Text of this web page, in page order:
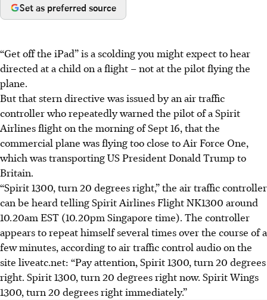
Set as preferred source
“Getoff the iPad” is a scolding you might expect to hear
directed at a child on a flight – not at the pilot flying the
plane.
But that stern directive was issued by an air traffic
controller who repeatedly warned the pilot of a Spirit
Airlines flight on the morning of Sept 16, that the
commercial plane was flying too close to Air Force One,
which was transporting US President Donald Trump to
Britain.
“Spirit 1300, turn 20 degrees right,” the air traffic controller
can be heard telling Spirit Airlines Flight NK1300 around
10.20am EST (10.20pm Singapore time). The controller
appears to repeat himself several times over the course of a
few minutes, according to air traffic control audio on the
site liveatc.net: “Pay attention, Spirit 1300, turn 20 degrees
right. Spirit 1300, turn 20 degrees right now. Spirit Wings
1300, turn 20 degrees right immediately.”